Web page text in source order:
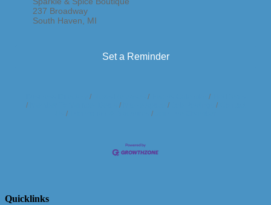
237 Broadway
South Haven, MI
Set a Reminder
Quicklinks